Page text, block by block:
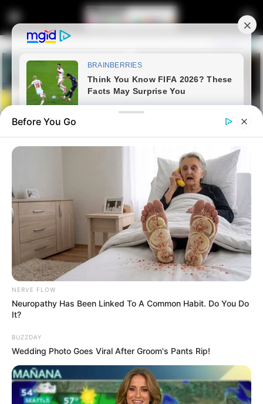
Home Entertainment
RIP| Matric Learner Hanged
Himself With A Church Belt, His
Auntie Gave Few Information.
September 16, 2024
Before You Go
NERVE FLOW
Neuropathy Has Been Linked To A Common Habit. Do You Do
It?
BUZZDAY
Wedding Photo Goes Viral After Groom's Pants Rip!